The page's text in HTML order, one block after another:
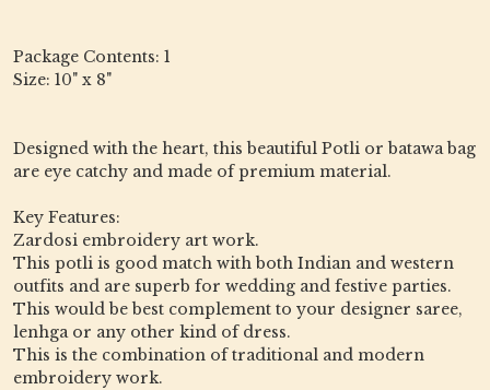
Package Contents: 1
Size: 10" x 8"
Designed with the heart, this beautiful Potli or batawa bag
are eye catchy and made of premium material.
Key Features:
Zardosi embroidery art work.
This potli is good match with both Indian and western
outfits and are superb for wedding and festive parties.
This would be best complement to your designer saree,
lenhga or any other kind of dress.
This is the combination of traditional and modern
embroidery work.